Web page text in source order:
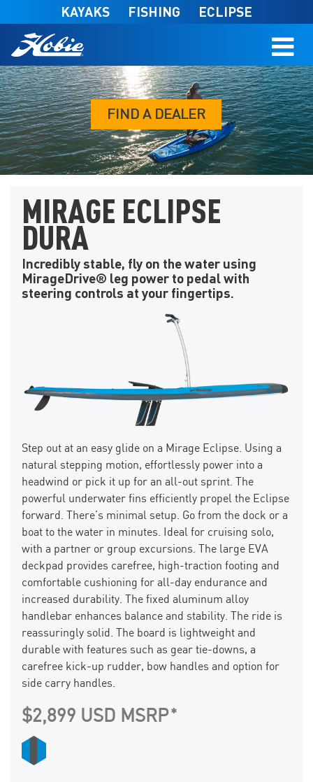
Skip to main content
KAYAKS FISHING ECLIPSE
FIND A DEALER
MIRAGE ECLIPSE
DURA
Incredibly stable, fly on the water using
MirageDrive® leg power to pedal with
steering controls at your fingertips.
Step out at an easy glide on a Mirage Eclipse. Using a
natural stepping motion, effortlessly power into a
headwind or pick it up for an all-out sprint. The
powerful underwater fins efficiently propel the Eclipse
forward. There’s minimal setup. Go from the dock or a
boat to the water in minutes. Ideal for cruising solo,
with a partner or group excursions. The large EVA
deckpad provides carefree, high-traction footing and
comfortable cushioning for all-day endurance and
increased durability. The fixed aluminum alloy
handlebar enhances balance and stability. The ride is
reassuringly solid. The board is lightweight and
durable with features such as gear tie-downs, a
carefree kick-up rudder, bow handles and option for
side carry handles.
$2,899 USD MSRP